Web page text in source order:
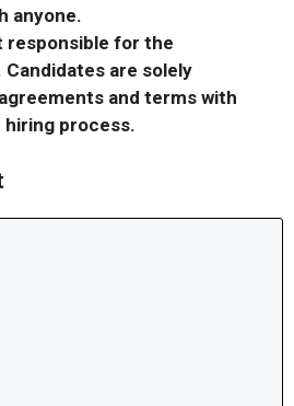
anyone.
responsible for the
are solely
and terms with
process.